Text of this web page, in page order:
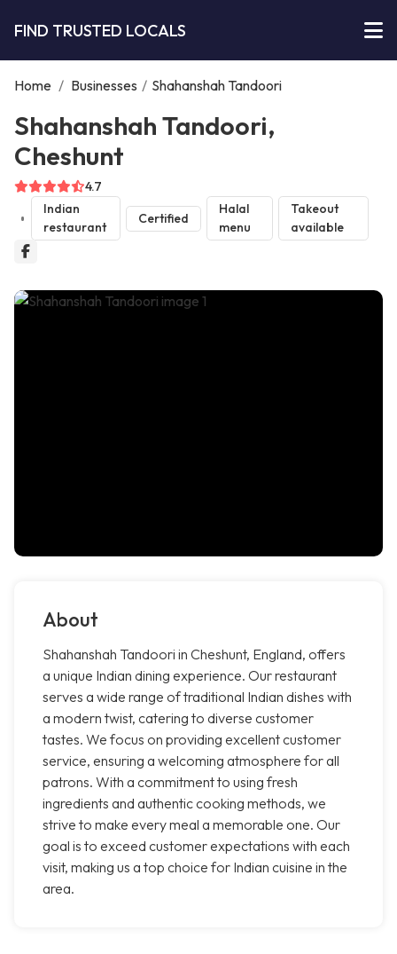
FIND TRUSTED LOCALS
Home / Businesses / Shahanshah Tandoori
Shahanshah Tandoori,
Cheshunt
4.7
Indian
restaurant
Certified
Halal
menu
Takeout
available
About
Shahanshah Tandoori in Cheshunt, England, offers
a unique Indian dining experience. Our restaurant
serves a wide range of traditional Indian dishes with
a modern twist, catering to diverse customer
tastes. We focus on providing excellent customer
service, ensuring a welcoming atmosphere for all
patrons. With a commitment to using fresh
ingredients and authentic cooking methods, we
strive to make every meal a memorable one. Our
goal is to exceed customer expectations with each
visit, making us a top choice for Indian cuisine in the
area.